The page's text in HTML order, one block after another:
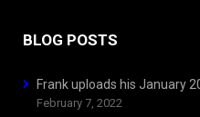
BLOG POSTS
Frank uploads his January
February 7, 2022